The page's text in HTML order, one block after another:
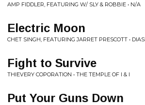
AMP FIDDLER, FEATURING W/ SLY & ROBBIE • N/A
Electric Moon
CHET SINGH, FEATURING JARRET PRESCOTT •
Fight to Survive
THIEVERY COPORATION • THE TEMPLE OF I & I
Put Your Guns Down